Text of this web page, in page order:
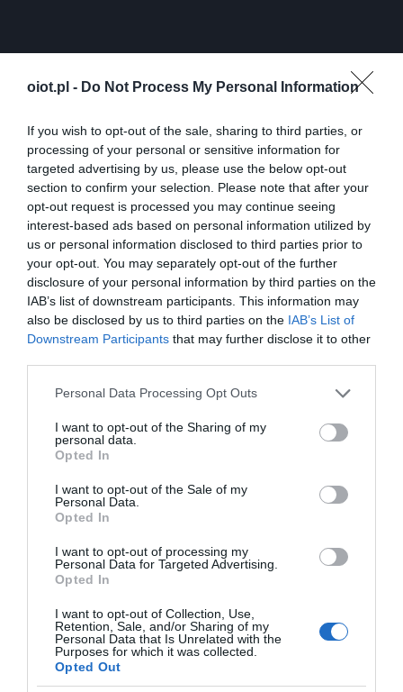
oiot.pl - Do Not Process My Personal Information
If you wish to opt-out of the sale, sharing to third parties, or
processing of your personal or sensitive information for
targeted advertising by us, please use the below opt-out
section to confirm your selection. Please note that after your
opt-out request is processed you may continue seeing
interest-based ads based on personal information utilized by
us or personal information disclosed to third parties prior to
your opt-out. You may separately opt-out of the further
disclosure of your personal information by third parties on the
IAB’s list of downstream participants. This information may
also be disclosed by us to third parties on the IAB’s List of
Downstream Participants that may further disclose it to other
Please note that this website/app uses one or more Google
not limited to your visit or usage behaviour. You may click to
grant or deny consent to Google and its third-party tags to
use your data for below specified purposes in below Google
consent section.
Personal Data Processing Opt Outs
I want to opt-out of the Sharing of my
personal data.
Opted In
I want to opt-out of the Sale of my
Personal Data.
Opted In
I want to opt-out of processing my
Personal Data for Targeted Advertising.
Opted In
I want to opt-out of Collection, Use,
Retention, Sale, and/or Sharing of my
Personal Data that Is Unrelated with the
Purposes for which it was collected.
Opted Out
OPPO · 1 MIN CZYTANIA
Oppo w służbie rozwoju IoT – patenty